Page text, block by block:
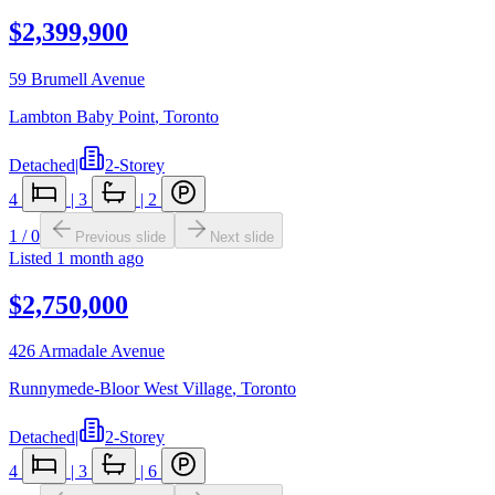
$2,399,900
59 Brumell Avenue
Lambton Baby Point, Toronto
Detached|
2-Storey
4
| 3 | 2
1 /0 Previous slide Next slide
Listed 1 month ago
$2,750,000
426 Armadale Avenue
Runnymede-Bloor West Village, Toronto
Detached|
2-Storey
4
| 3 | 6